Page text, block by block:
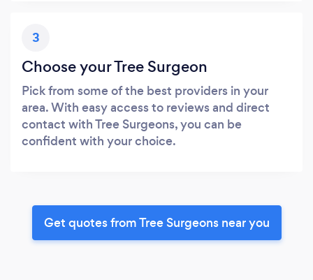
3
Choose your Tree Surgeon
Pick from some of the best providers in your
area. With easy access to reviews and direct
contact with Tree Surgeons, you can be
confident with your choice.
Get quotes from Tree Surgeons near you